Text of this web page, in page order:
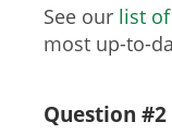
See our list
most up-to-
Question #2